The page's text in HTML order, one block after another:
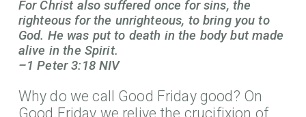
For Christ also suffered once for sins, the
righteous for the unrighteous, to bring you to
God. He was put to death in the body but made
alive in the Spirit.
–1 Peter 3:18 NIV
Why do we call Good Friday good? On
Good Friday we relive the crucifixion of